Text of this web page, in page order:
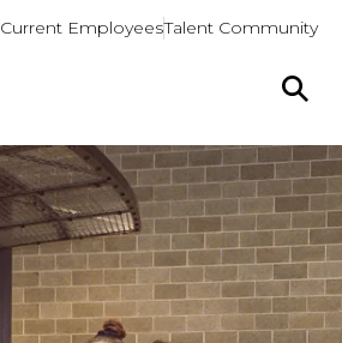
Current EmployeesTalent Community